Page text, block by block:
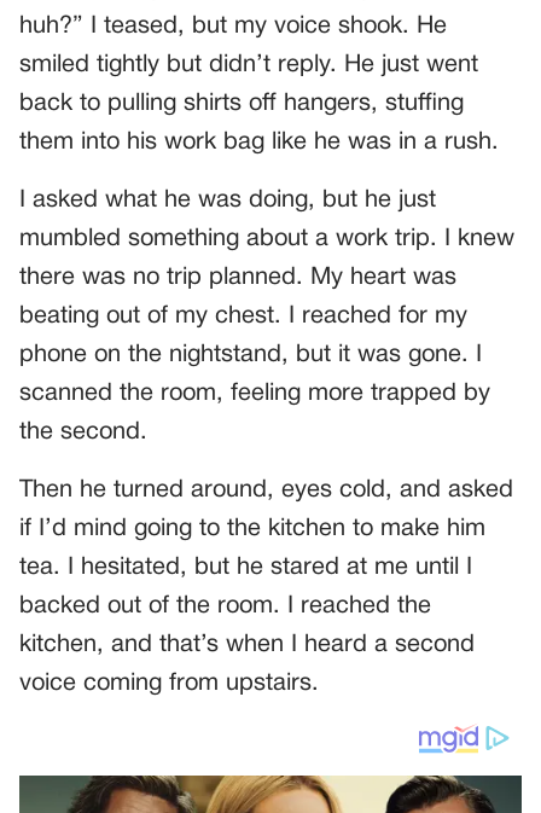
huh?” I teased, but my voice shook. He
smiled tightly but didn’t reply. He just went
back to pulling shirts off hangers, stuffing
them into his work bag like he was in a rush.
I asked what he was doing, but he just
mumbled something about a work trip. I knew
there was no trip planned. My heart was
beating out of my chest. I reached for my
phone on the nightstand, but it was gone. I
scanned the room, feeling more trapped by
the second.
Then he turned around, eyes cold, and asked
if I’d mind going to the kitchen to make him
tea. I hesitated, but he stared at me until I
backed out of the room. I reached the
kitchen, and that’s when I heard a second
voice coming from upstairs.